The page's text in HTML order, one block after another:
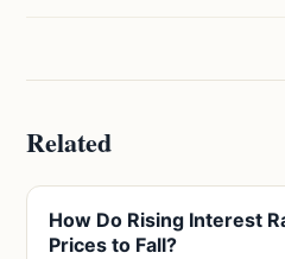
Related
How Do Rising Interest
Prices to Fall?